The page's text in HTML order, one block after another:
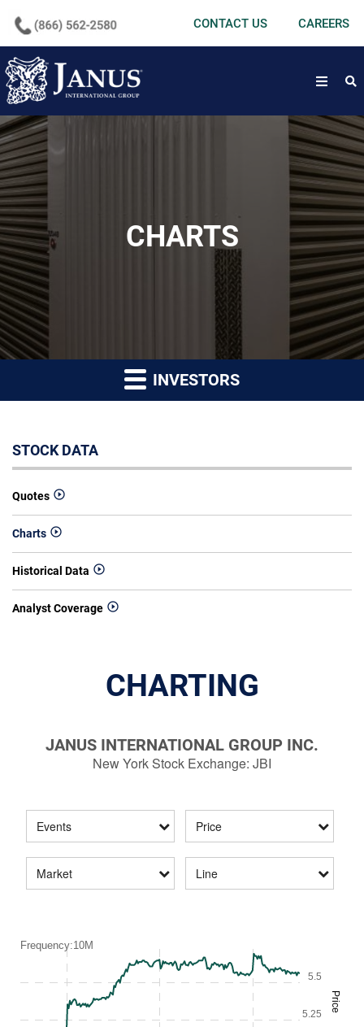
CONTACT US CAREERS
open
CHARTS
INVESTORS
STOCK DATA
Quotes
Charts
Historical Data
Analyst Coverage
CHARTING
JANUS INTERNATIONAL GROUP INC.
New York Stock Exchange: JBI
Events Price
Market Line
Price
Frequency:10M
5.25
5.5